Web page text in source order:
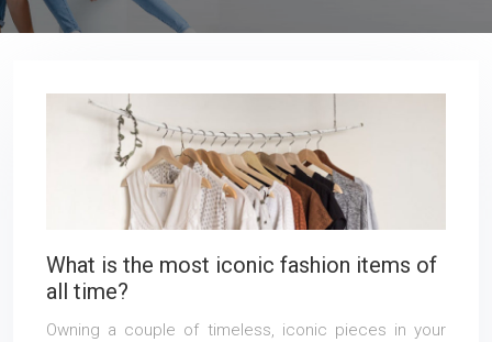
What is the most iconic fashion items of
all time?
Owning a couple of timeless, iconic pieces in your